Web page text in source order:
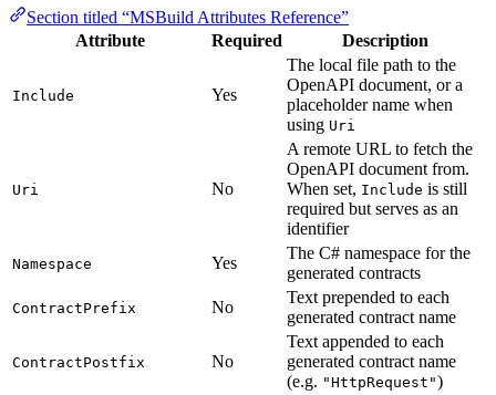
Section titled “MSBuild Attributes Reference”
Attribute
Required Description
Include Yes
The local file path to the
OpenAPI document, or a
placeholder name when
using Uri
Uri No
A remote URL to fetch the
OpenAPI document from.
When set, Include is still
required but serves as an
identifier
Namespace Yes
The C# namespace for the
generated contracts
ContractPrefix No
Text prepended to each
generated contract name
ContractPostfix No
Text appended to each
generated contract name
(e.g. "HttpRequest")